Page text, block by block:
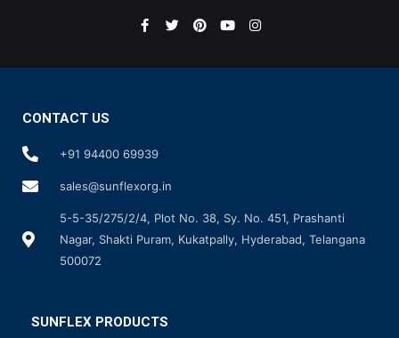
CONTACT US
+91 94400 69939
sales@sunflexorg.in
5-5-35/275/2/4, Plot No. 38, Sy. No. 451, Prashanti
Nagar, Shakti Puram, Kukatpally, Hyderabad, Telangana
500072
SUNFLEX PRODUCTS